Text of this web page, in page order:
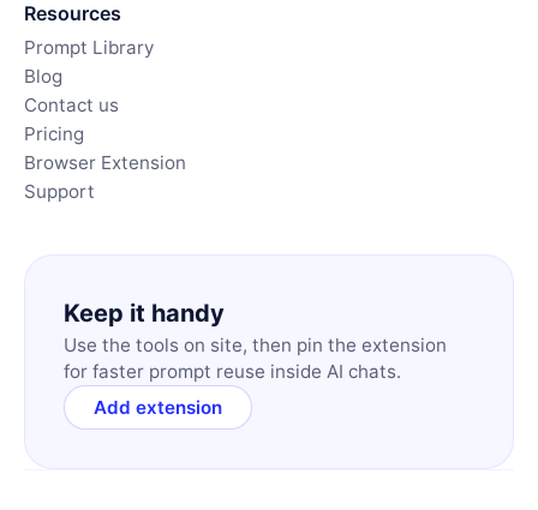
Resources
Prompt Library
Blog
Contact us
Pricing
Browser Extension
Support
Keep it handy
Use the tools on site, then pin the extension
for faster prompt reuse inside AI chats.
Add extension